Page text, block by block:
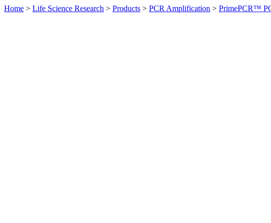
Home > Life Science Research > Products > PCR Amplification > PrimePCR™